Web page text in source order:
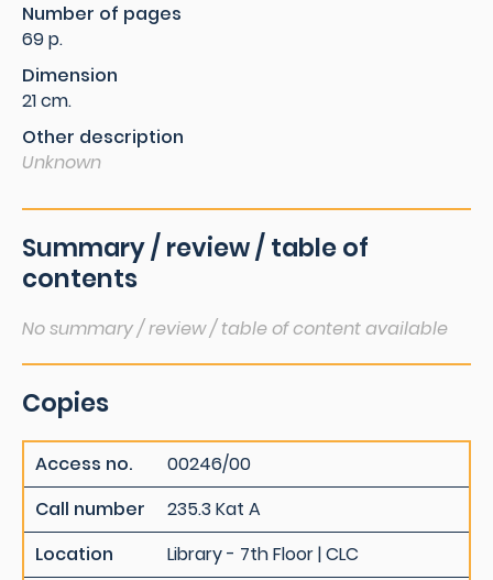
Number of pages
69 p.
Dimension
21 cm.
Other description
Unknown
Summary / review / table of
contents
No summary / review / table of content available
Copies
Access no.
00246/00
Call number
235.3 Kat A
Location
Library - 7th Floor | CLC